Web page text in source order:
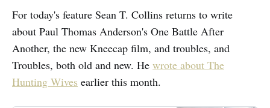
For today's feature Sean T. Collins returns to write
about Paul Thomas Anderson's One Battle After
Another, the new Kneecap film, and troubles, and
Troubles, both old and new. He wrote about The
Hunting Wives earlier this month.